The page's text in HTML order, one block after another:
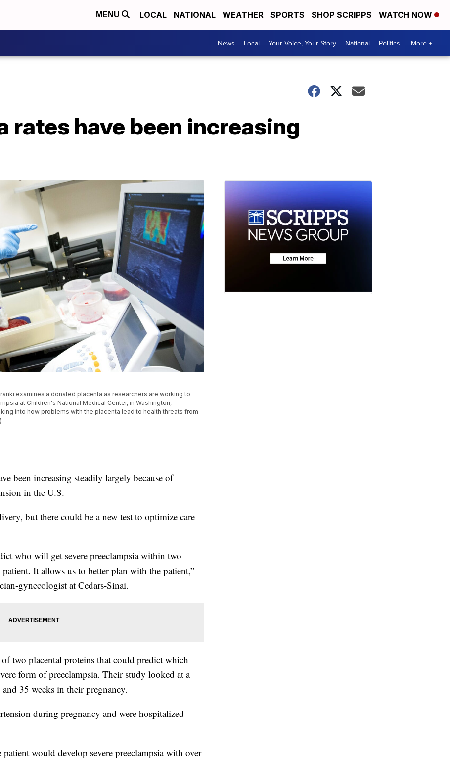
MENU LOCAL NATIONAL WEATHER SPORTS SHOP SCRIPPS WATCH NOW
News Local Your Voice, Your Story National Politics More +
rates have been increasing
examines a donated placenta as researchers are working to
at Children's National Medical Center, in Washington,
into how problems with the placenta lead to health threats from
been increasing steadily largely because of
in the U.S.
but there could be a new test to optimize care
who will get severe preeclampsia within two
patient. It allows us to better plan with the patient,”
gynecologist at Cedars-Sinai.
two placental proteins that could predict which
form of preeclampsia. Their study looked at a
35 weeks in their pregnancy.
during pregnancy and were hospitalized
would develop severe preeclampsia with over